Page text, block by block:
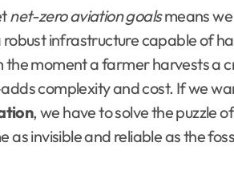
net-zero aviation goalsmeans we
infrastructure capable of
moment a farmer harvests a
complexity and cost. If we
, we have to solve the puzzle
as invisible and reliable as the